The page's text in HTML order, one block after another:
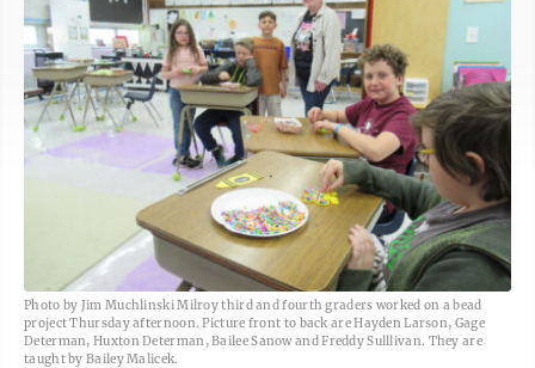
Photo by Jim Muchlinski Milroy third and fourth graders worked on a bead
project Thursday afternoon. Picture front to back are Hayden Larson, Gage
Determan, Huxton Determan, Bailee Sanow and Freddy Sulllivan. They are
taught by Bailey Malicek.